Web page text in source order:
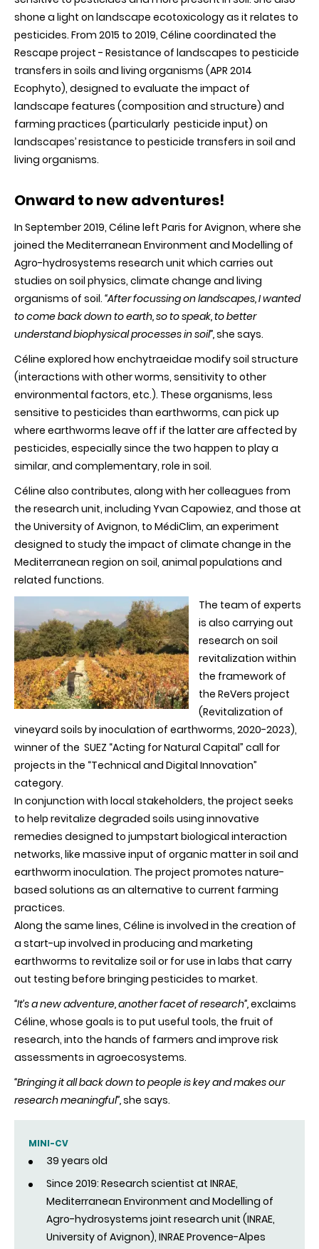
shone a light on landscape ecotoxicology as it relates to
pesticides. From 2015 to 2019, Céline coordinated the
Rescape project - Resistance of landscapes to pesticide
transfers in soils and living organisms (APR 2014
Ecophyto), designed to evaluate the impact of
landscape features (composition and structure) and
farming practices (particularly pesticide input) on
landscapes’ resistance to pesticide transfers in soil and
living organisms.
Onward to new adventures!
In September 2019, Céline left Paris for Avignon, where she
joined the Mediterranean Environment and Modelling of
Agro-hydrosystems research unit which carries out
studies on soil physics, climate change and living
organisms of soil. “After focussing on landscapes, I wanted
to come back down to earth, so to speak, to better
understand biophysical processes in soil”,she says.
Céline explored how enchytraeidae modify soil structure
(interactions with other worms, sensitivity to other
environmental factors, etc.). These organisms, less
sensitive to pesticides than earthworms, can pick up
where earthworms leave off if the latter are affected by
pesticides, especially since the two happen to play a
similar, and complementary, role in soil.
Céline also contributes, along with her colleagues from
the research unit, including Yvan Capowiez, and those at
the University of Avignon, to MédiClim, an experiment
designed to study the impact of climate change in the
Mediterranean region on soil, animal populations and
related functions.
The team of experts
is also carrying out
research on soil
revitalization within
the framework of
the ReVers project
(Revitalization of
vineyard soils by inoculation of earthworms, 2020-2023),
winner of the SUEZ “Acting for Natural Capital” call for
projects in the “Technical and Digital Innovation”
category.
In conjunction with local stakeholders, the project seeks
to help revitalize degraded soils using innovative
remedies designed to jumpstart biological interaction
networks, like massive input of organic matter in soil and
earthworm inoculation. The project promotes nature-
based solutions as an alternative to current farming
practices.
Along the same lines, Céline is involved in the creation of
a start-up involved in producing and marketing
earthworms to revitalize soil or for use in labs that carry
out testing before bringing pesticides to market.
“It’s a new adventure, another facet of research”,exclaims
Céline, whose goals is to put useful tools, the fruit of
research, into the hands of farmers and improve risk
assessments in agroecosystems.
“Bringing it all back down to people is key and makes our
research meaningful”,she says.
MINI-CV
39 years old
Since 2019: Research scientist at INRAE,
Mediterranean Environment and Modelling of
Agro-hydrosystems joint research unit (INRAE,
University of Avignon), INRAE Provence-Alpes